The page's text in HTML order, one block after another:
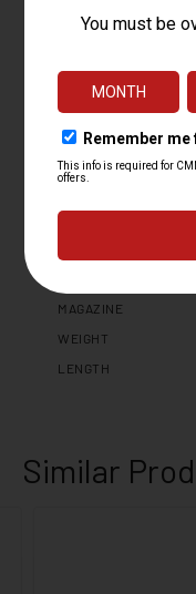
FINISH
PISTOL GRIP
BUFFER TYPE
RECEIVER
EXTENSION
TRIGGER TYPE
MAGAZINE
WEIGHT
LENGTH